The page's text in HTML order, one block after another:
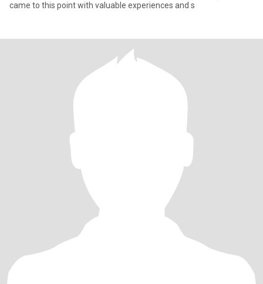
came to this point with valuable experiences and s